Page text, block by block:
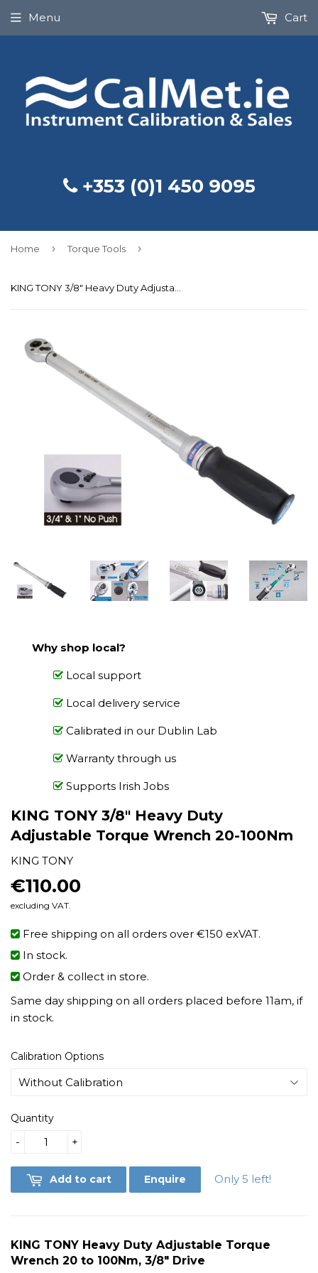
+353 (0)1 450 9095
Menu Cart
Home › Torque Tools ›
Why shop local?
Local support
Local delivery service
Calibrated in our Dublin Lab
Warranty through us
Supports Irish Jobs
KING TONY 3/8" Heavy Duty
Adjustable Torque Wrench 20-100Nm
KING TONY
€110.00
excluding VAT.
Free shipping on all orders over €150 exVAT.
In stock.
Order & collect in store.
Same day shipping on all orders placed before 11am, if
in stock.
Calibration Options
Quantity
+
-
Add to cart Enquire Only 5 left!
KING TONY Heavy Duty Adjustable Torque
Wrench 20 to 100Nm, 3/8" Drive